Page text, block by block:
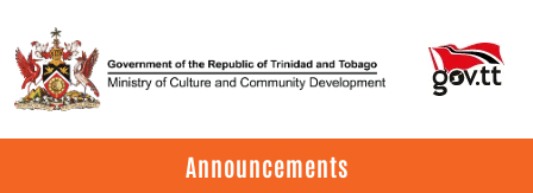
Announcements
Update on ARTT Certificates